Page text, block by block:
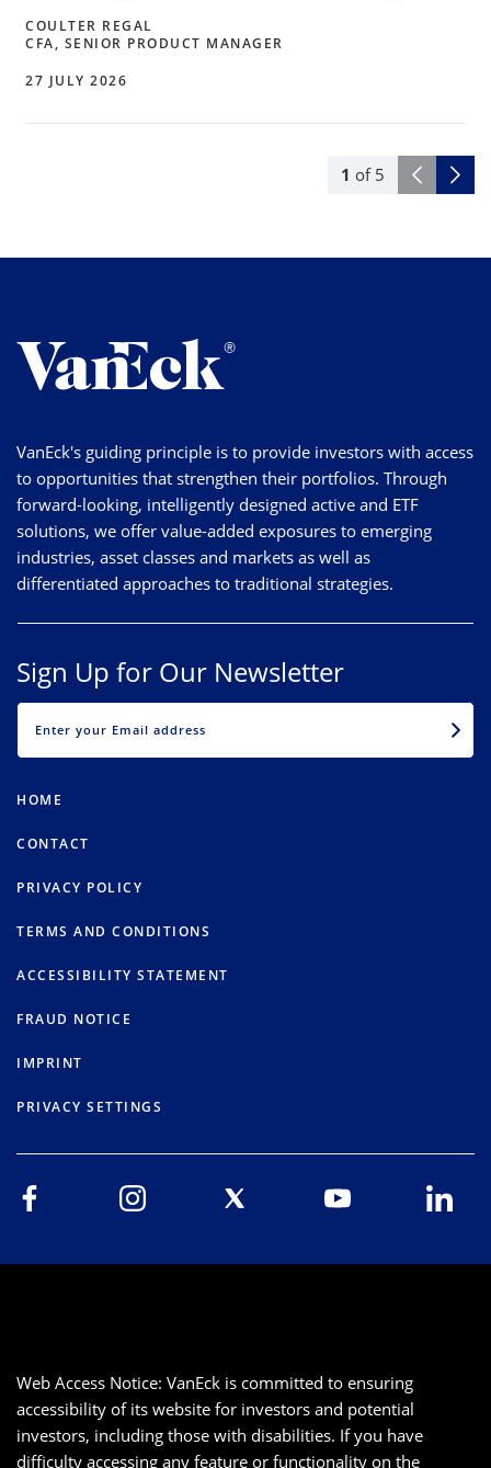
1 of 5
COULTER REGAL
CFA, SENIOR PRODUCT MANAGER
27 JULY 2026
VanEck's guiding principle is to provide investors with access
to opportunities that strengthen their portfolios. Through
forward-looking, intelligently designed active and ETF
solutions, we offer value-added exposures to emerging
industries, asset classes and markets as well as
differentiated approaches to traditional strategies.
Sign Up for Our Newsletter
HOME
CONTACT
PRIVACY POLICY
TERMS AND CONDITIONS
ACCESSIBILITY STATEMENT
FRAUD NOTICE
IMPRINT
PRIVACY SETTINGS
Web Access Notice: VanEck is committed to ensuring
accessibility of its website for investors and potential
investors, including those with disabilities. If you have
difficulty accessing any feature or functionality on the